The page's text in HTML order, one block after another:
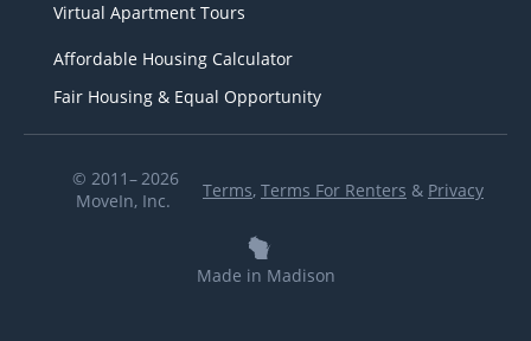
Virtual Apartment Tours
Affordable Housing Calculator
Fair Housing & Equal Opportunity
© 2011– 2026
MoveIn, Inc.
Terms, Terms For Renters & Privacy
Made in Madison